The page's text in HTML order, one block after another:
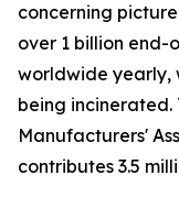
concerning
over 1 billion
worldwide yearly,
being incinerated.
Manufacturers'
contributes 3.5